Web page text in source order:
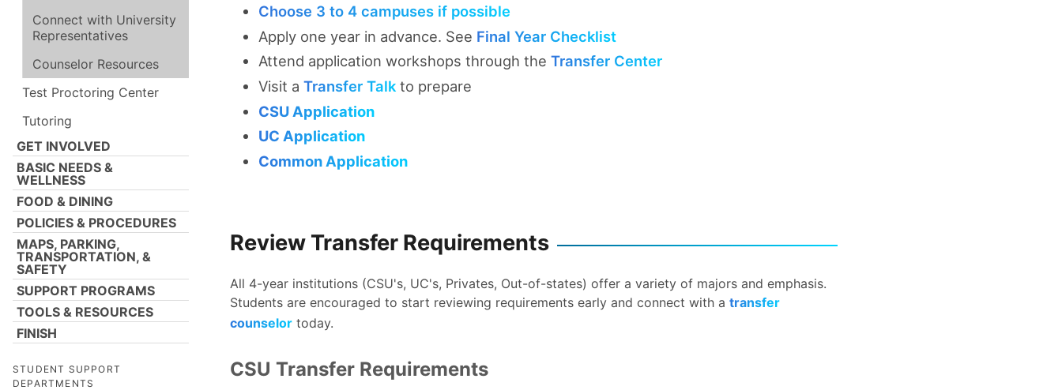
Connect with University
Representatives
Counselor Resources
Test Proctoring Center
Tutoring
GET INVOLVED
BASIC NEEDS &
WELLNESS
FOOD & DINING
POLICIES & PROCEDURES
MAPS, PARKING,
TRANSPORTATION, &
SAFETY
SUPPORT PROGRAMS
TOOLS & RESOURCES
FINISH
STUDENT SUPPORT
DEPARTMENTS
Choose 3 to 4 campuses if possible
Apply one year in advance. See Final Year Checklist
Attend application workshops through theTransfer Center
Visit aTransfer Talkto prepare
CSU Application
UC Application
Common Application
Review Transfer Requirements
All 4-year institutions (CSU's, UC's, Privates, Out-of-states) offer a variety of majors and emphasis.
Students are encouraged to start reviewing requirements early and connect with a transfer
counselortoday.
CSU Transfer Requirements